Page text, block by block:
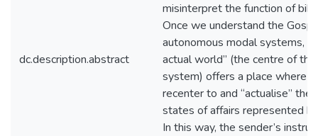
dc.description.abstract
misinterpret the function of
Once we understand the
autonomous modal systems,
actual world” (the centre of
system) offers a place where
recenter to and “actualise” the
states of affairs represented
In this way, the sender’s